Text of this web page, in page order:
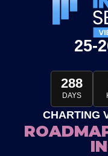
25-
288
DAYS
CHARTING